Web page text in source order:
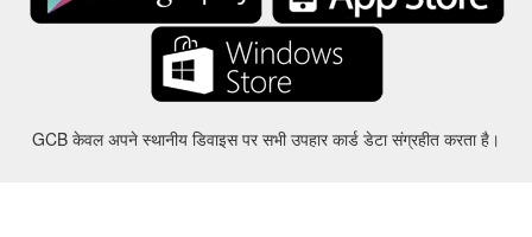
GCB केवल अपने स्थानीय डिवाइस पर सभी उपहार कार्ड डेटा संग्रहीत करता है।